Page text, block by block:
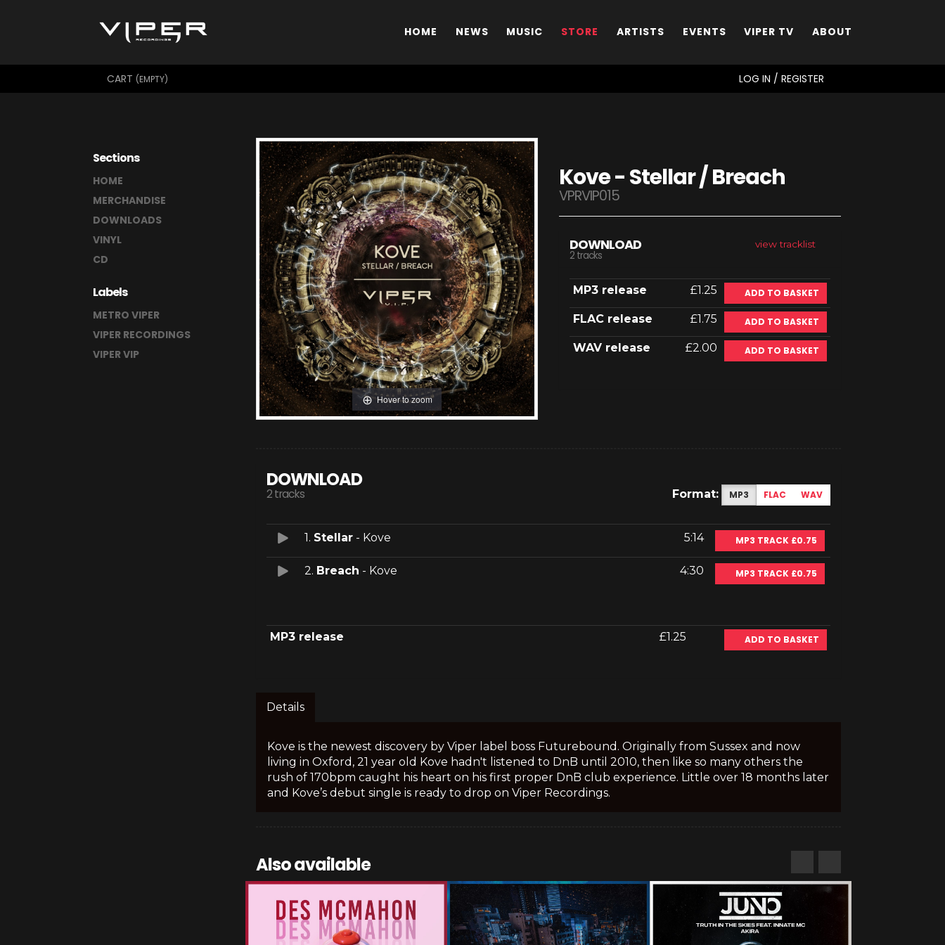
HOME NEWS MUSIC STORE ARTISTS EVENTS VIPER TV ABOUT
CART (EMPTY) LOG IN / REGISTER
Sections
HOME
MERCHANDISE
DOWNLOADS
VINYL
CD
Labels
METRO VIPER
VIPER RECORDINGS
VIPER VIP
Hover to zoom
Kove - Stellar / Breach
VPRVIP015
view tracklist
DOWNLOAD
2 tracks
MP3 release £1.25 ADD TO BASKET
FLAC release £1.75 ADD TO BASKET
WAV release £2.00 ADD TO BASKET
DOWNLOAD
2 tracks Format: MP3 FLAC WAV
1. Stellar - Kove 5:14 MP3 TRACK £0.75
2. Breach - Kove 4:30 MP3 TRACK £0.75
MP3 release £1.25 ADD TO BASKET
Details
Kove is the newest discovery by Viper label boss Futurebound. Originally from Sussex and now
living in Oxford, 21 year old Kove hadn't listened to DnB until 2010, then like so many others the
rush of 170bpm caught his heart on his first proper DnB club experience. Little over 18 months later
and Kove’s debut single is ready to drop on Viper Recordings.
Also available